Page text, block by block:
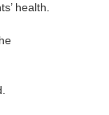
health.